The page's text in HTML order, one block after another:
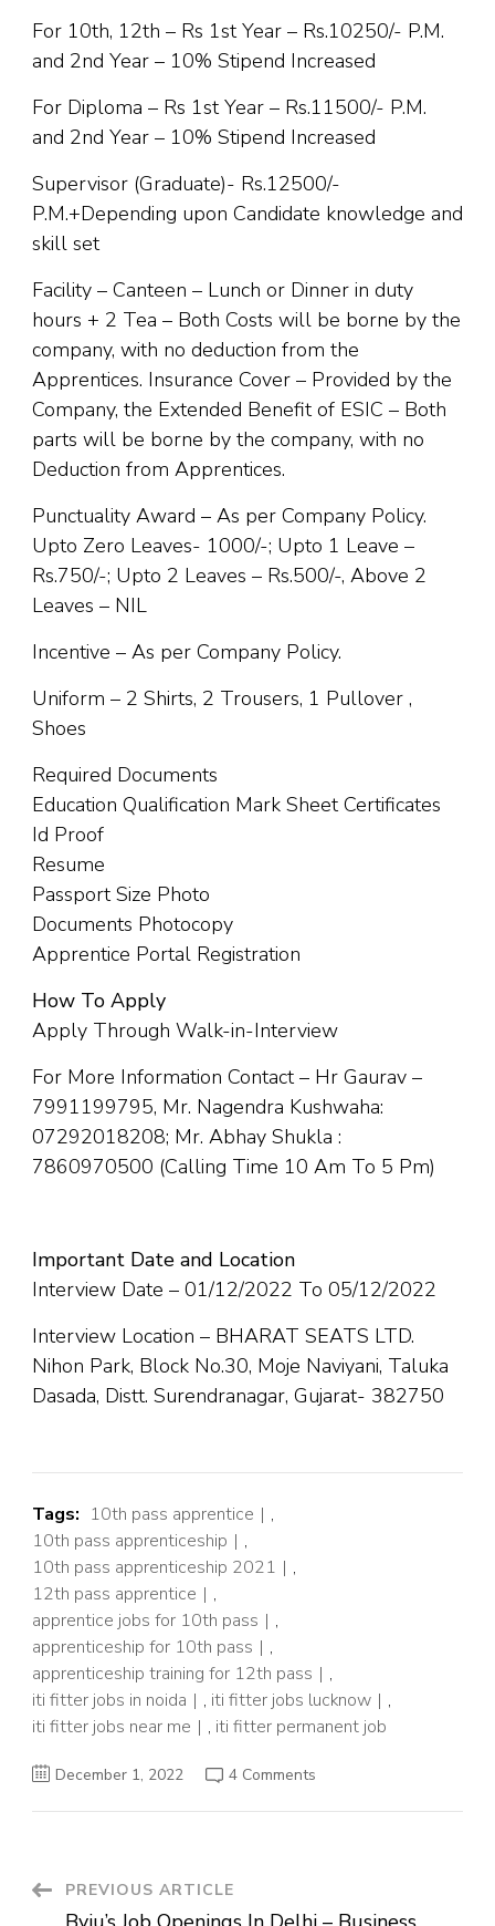
For 10th, 12th – Rs 1st Year – Rs.10250/- P.M.
and 2nd Year – 10% Stipend Increased
For Diploma – Rs 1st Year – Rs.11500/- P.M.
and 2nd Year – 10% Stipend Increased
Supervisor (Graduate)- Rs.12500/-
P.M.+Depending upon Candidate knowledge and
skill set
Facility – Canteen – Lunch or Dinner in duty
hours + 2 Tea – Both Costs will be borne by the
company, with no deduction from the
Apprentices. Insurance Cover – Provided by the
Company, the Extended Benefit of ESIC – Both
parts will be borne by the company, with no
Deduction from Apprentices.
Punctuality Award – As per Company Policy.
Upto Zero Leaves- 1000/-; Upto 1 Leave –
Rs.750/-; Upto 2 Leaves – Rs.500/-, Above 2
Leaves – NIL
Incentive – As per Company Policy.
Uniform – 2 Shirts, 2 Trousers, 1 Pullover ,
Shoes
Required Documents
Education Qualification Mark Sheet Certificates
Id Proof
Resume
Passport Size Photo
Documents Photocopy
Apprentice Portal Registration
How To Apply
Apply Through Walk-in-Interview
For More Information Contact – Hr Gaurav –
7991199795, Mr. Nagendra Kushwaha:
07292018208; Mr. Abhay Shukla :
7860970500 (Calling Time 10 Am To 5 Pm)
Important Date and Location
Interview Date – 01/12/2022 To 05/12/2022
Interview Location – BHARAT SEATS LTD.
Nihon Park, Block No.30, Moje Naviyani, Taluka
Dasada, Distt. Surendranagar, Gujarat- 382750
Tags: 10th pass apprentice
,
10th pass apprenticeship
,
10th pass apprenticeship 2021
,
12th pass apprentice
,
apprentice jobs for 10th pass
,
apprenticeship for 10th pass
,
apprenticeship training for 12th pass
,
iti fitter jobs in noida
, iti fitter jobs lucknow
,
iti fitter jobs near me
, iti fitter permanent job
December 1, 2022 4 Comments
PostPREVIOUS ARTICLE